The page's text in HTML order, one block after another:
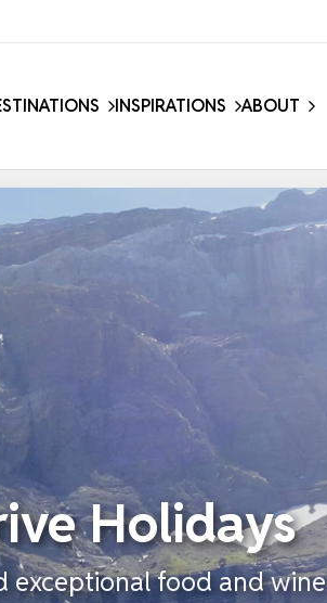
INSPIRATIONS ABOUT
Holidays
exceptional food and wine